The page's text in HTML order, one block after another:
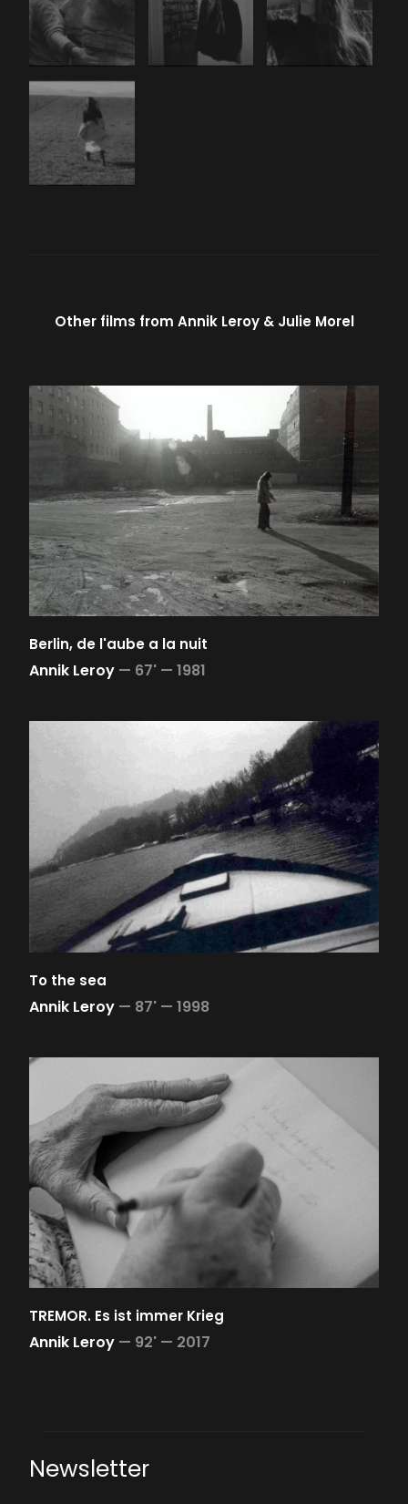
Other films from Annik Leroy Julie Morel
Berlin, de l'aube a la nuit
Annik Leroy — 67' — 1981
To the sea
Annik Leroy — 87' — 1998
TREMOR. Es ist immer Krieg
Annik Leroy — 92' — 2017
Newsletter